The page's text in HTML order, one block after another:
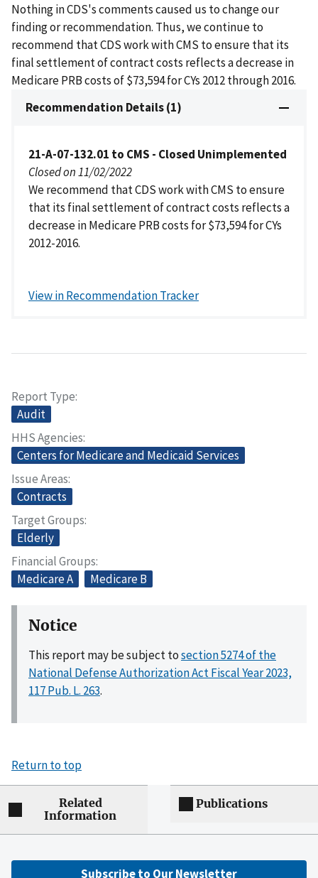
Nothing in CDS's comments caused us to change our
finding or recommendation. Thus, we continue to
recommend that CDS work with CMS to ensure that its
final settlement of contract costs reflects a decrease in
Medicare PRB costs of $73,594 for CYs 2012 through 2016.
Recommendation Details (1)
21-A-07-132.01 to CMS - Closed Unimplemented
Closed on 11/02/2022
We recommend that CDS work with CMS to ensure
that its final settlement of contract costs reflects a
decrease in Medicare PRB costs for $73,594 for CYs
2012-2016.
View in Recommendation Tracker
Report Type
Audit
HHS Agencies
Centers for Medicare and Medicaid Services
Issue Areas
Contracts
Target Groups
Elderly
Financial Groups
Medicare A
Medicare B
Notice
This report may be subject tosection 5274 of the
National Defense Authorization Act Fiscal Year 2023,
117 Pub. L. 263.
Return to top
Related
Information
Publications
Subscribe to Our Newsletter